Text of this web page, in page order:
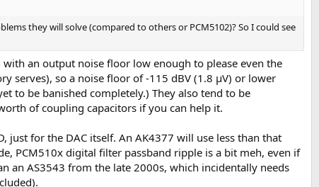
they will solve (compared to others or PCM5102)? So I could see
an output noise floor low enough to please even the
serves), so a noise floor of -115 dBV (1.8 µV) or lower
to be banished completely.) They also tend to be
of coupling capacitors if you can help it.
just for the DAC itself. An AK4377 will use less than that
PCM510x digital filter passband ripple is a bit meh, even if
an AS3543 from the late 2000s, which incidentally needs